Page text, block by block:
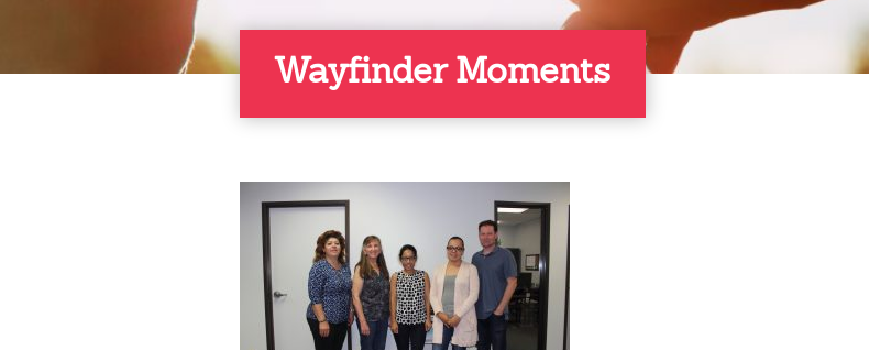
Wayfinder Moments